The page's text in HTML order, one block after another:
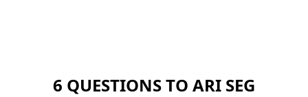
6 QUESTIONS TO ARI SEG